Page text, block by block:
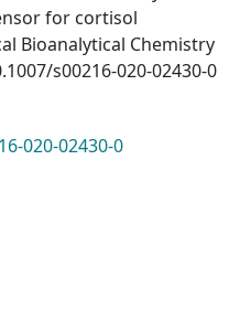
for cortisol
Bioanalytical Chemistry
s00216-020-02430-0
020-02430-0